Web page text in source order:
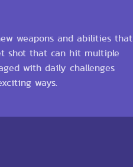
weapons and abilities that
shot that can hit multiple
with daily challenges
ways.